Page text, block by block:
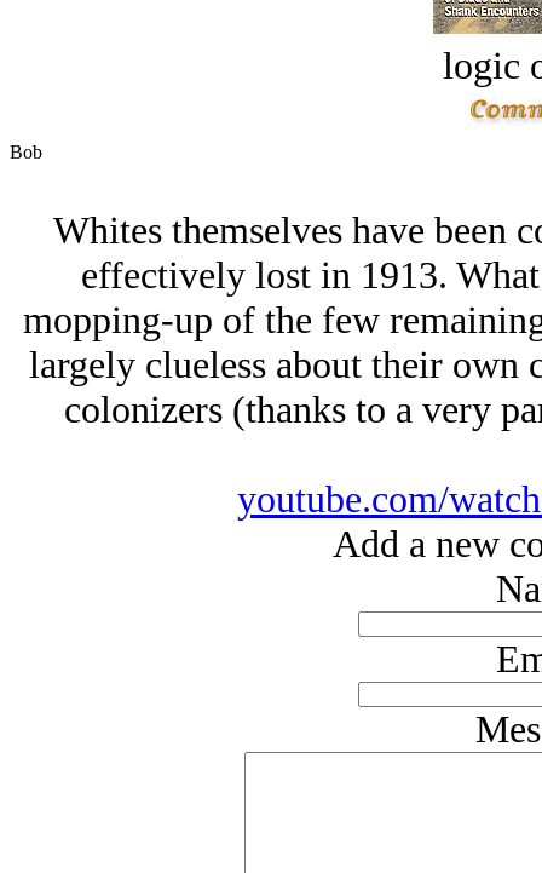
logic
Bob
Whites themselves have been
effectively lost in 1913.
mopping-up of the few
largely clueless about their
colonizers (thanks to a very
youtube.com/
Add a new